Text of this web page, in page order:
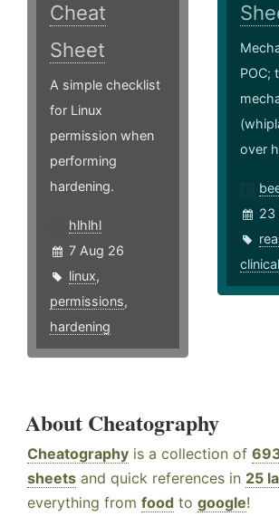
Cheat
Sheet
A simple checklist
for Linux
permission when
performing
hardening.
hlhlhl
7 Aug 26
linux,
permissions,
hardening
POC;
over
23
clinical
About Cheatography
Cheatography is a collection of
sheets and quick references in 25
everything from food to google!